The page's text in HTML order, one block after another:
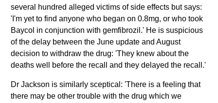
several hundred alleged victims of side effects but says:
'I'm yet to find anyone who began on 0.8mg, or who took
Baycol in conjunction with gemfibrozil.' He is suspicious
of the delay between the June update and August
decision to withdraw the drug: 'They knew about the
deaths well before the recall and they delayed the recall.'
Dr Jackson is similarly sceptical: 'There is a feeling that
there may be other trouble with the drug which we